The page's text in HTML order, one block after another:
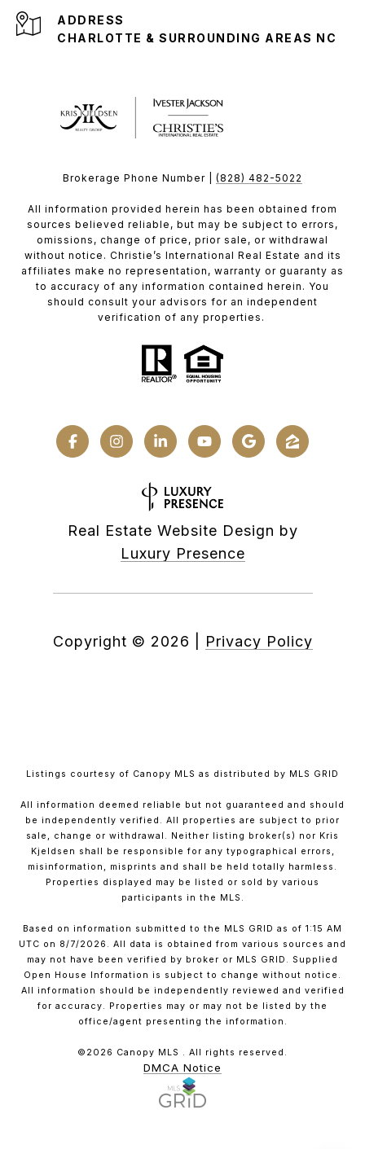
ADDRESS
CHARLOTTE & SURROUNDING AREAS NC
Brokerage Phone Number | (828) 482-5022
All information provided herein has been obtained from
sources believed reliable, but may be subject to errors,
omissions, change of price, prior sale, or withdrawal
without notice. Christie’s International Real Estate and its
affiliates make no representation, warranty or guaranty as
to accuracy of any information contained herein. You
should consult your advisors for an independent
verification of any properties.
Real Estate Website Design by
Luxury Presence
Copyright © 2026 Privacy Policy
Listings courtesy of Canopy MLS as distributed by MLS GRID
All information deemed reliable but not guaranteed and should
be independently verified. All properties are subject to prior
sale, change or withdrawal. Neither listing broker(s) nor Kris
Kjeldsen shall be responsible for any typographical errors,
misinformation, misprints and shall be held totally harmless.
Properties displayed may be listed or sold by various
participants in the MLS.
Based on information submitted to the MLS GRID as of 1:15 AM
UTC on 8/7/2026. All data is obtained from various sources and
may not have been verified by broker or MLS GRID. Supplied
Open House Information is subject to change without notice.
All information should be independently reviewed and verified
for accuracy. Properties may or may not be listed by the
office/agent presenting the information.
©2026 Canopy MLS . All rights reserved.
DMCA Notice